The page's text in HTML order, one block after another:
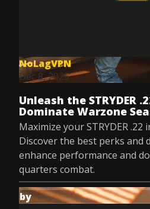
NoLagVPN
Dec 8, 2025
Unleash the STRYDER
Dominate Warzone
Maximize your STRYDER .22
Discover the best perks and
enhance performance and
quarters combat.
by